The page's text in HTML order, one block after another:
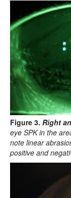
Figure 3. Right
eye SPK in the
note linear
positive and